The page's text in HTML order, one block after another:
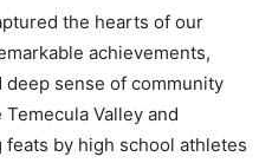
the hearts of our
achievements,
sense of community
Valley and
by high school athletes